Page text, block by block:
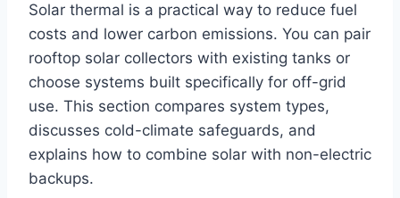
Solar thermal is a practical way to reduce fuel
costs and lower carbon emissions. You can pair
rooftop solar collectors with existing tanks or
choose systems built specifically for off-grid
use. This section compares system types,
discusses cold-climate safeguards, and
explains how to combine solar with non-electric
backups.